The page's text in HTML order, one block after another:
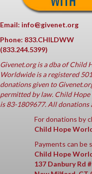
Email: info@givenet.org
Phone: 833.CHILDWW
(833.244.5399)
Givenet.orgis a dba of Child
Worldwide is a registered
donations given to
permitted by law. Child
is 83-1809677. All donations
For donations by
Child Hope
Payments can be
Child Hope
137 Danbury Rd